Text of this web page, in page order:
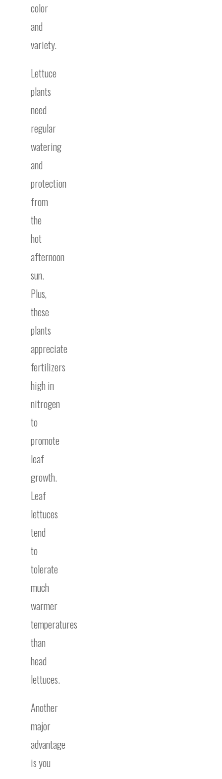
color
and
variety.
Lettuce
plants
need
regular
watering
and
protection
from
the
hot
afternoon
sun.
Plus,
these
plants
appreciate
fertilizers
high in
nitrogen
to
promote
leaf
growth.
Leaf
lettuces
tend
to
tolerate
much
warmer
temperatures
than
head
lettuces.
Another
major
advantage
is you